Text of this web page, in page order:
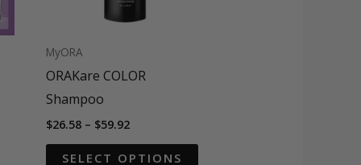
MyORA
ORAKare COLOR
Shampoo
$26.58 – $59.92Price
$26.58
SELECT OPTIONS
This